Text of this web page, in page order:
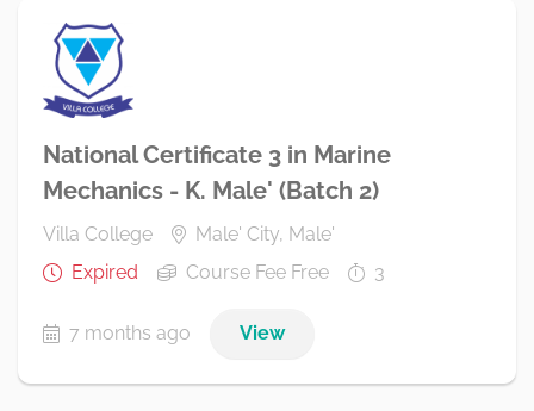
National Certificate 3 in Marine
Mechanics - K. Male' (Batch 2)
Villa College
Male' City, Male'
Expired
Course Fee Free 3
7 months ago View